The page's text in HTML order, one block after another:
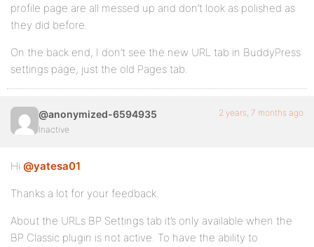
profile page are all messed up and don’t look as polished as
they did before.
On the back end, I don’t see the new URL tab in BuddyPress
settings page, just the old Pages tab.
@anonymized-6594935
Inactive
2 years, 7 months ago
Hi @yatesa01
Thanks a lot for your feedback.
About the URLs BP Settings tab it’s only available when the
BP Classic plugin is not active. To have the ability to